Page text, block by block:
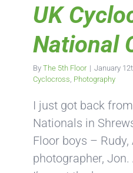
UK
National
By The 5th Floor | January
Cyclocross Photography
I just got back
Nationals in
Floor boys –
photographer, Jon.